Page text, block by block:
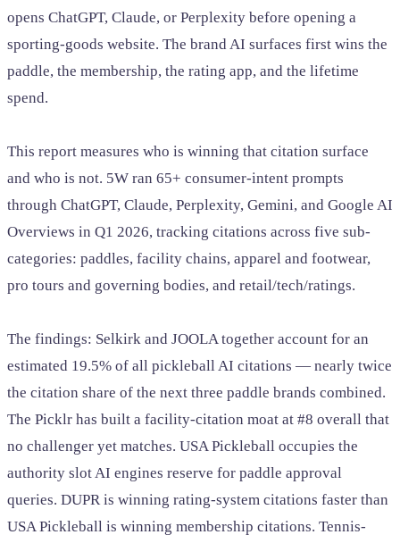
opens ChatGPT, Claude, or Perplexity before opening a
sporting-goods website. The brand AI surfaces first wins the
paddle, the membership, the rating app, and the lifetime
spend.
This report measures who is winning that citation surface
and who is not. 5W ran 65+ consumer-intent prompts
through ChatGPT, Claude, Perplexity, Gemini, and Google AI
Overviews in Q1 2026, tracking citations across five sub-
categories: paddles, facility chains, apparel and footwear,
pro tours and governing bodies, and retail/tech/ratings.
The findings: Selkirk and JOOLA together account for an
estimated 19.5% of all pickleball AI citations — nearly twice
the citation share of the next three paddle brands combined.
The Picklr has built a facility-citation moat at #8 overall that
no challenger yet matches. USA Pickleball occupies the
authority slot AI engines reserve for paddle approval
queries. DUPR is winning rating-system citations faster than
USA Pickleball is winning membership citations. Tennis-